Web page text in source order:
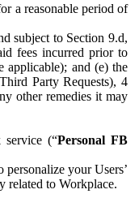
a reasonable period of
subject to Section 9.d,
fees incurred prior to
applicable); and (e) the
Party Requests), 4
other remedies it may
service (“Personal FB
your Users’
related to Workplace.